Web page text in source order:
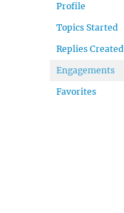
Profile
Topics Started
Replies Created
Engagements
Favorites